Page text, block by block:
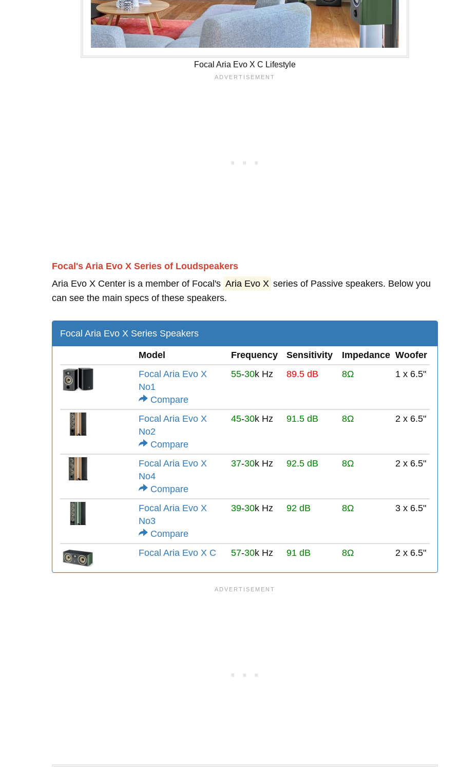
Focal Aria Evo X C Lifestyle
Focal's Aria Evo X Series of Loudspeakers
Aria Evo X Center is a member of Focal's Aria Evo X series of Passive speakers. Below you
can see the main specs of these speakers.
Focal Aria Evo X Series Speakers
Model Frequency Sensitivity Impedance Woofer
Focal Aria Evo X
No1
Compare
55-30k Hz 89.5 dB 8Ω 1 x 6.5"
Focal Aria Evo X
No2
Compare
45-30k Hz 91.5 dB 8Ω 2 x 6.5"
Focal Aria Evo X
No4
Compare
37-30k Hz 92.5 dB 8Ω 2 x 6.5"
Focal Aria Evo X
No3
Compare
39-30k Hz 92 dB 8Ω 3 x 6.5"
Focal Aria Evo X C 57-30k Hz 91 dB 8Ω 2 x 6.5"